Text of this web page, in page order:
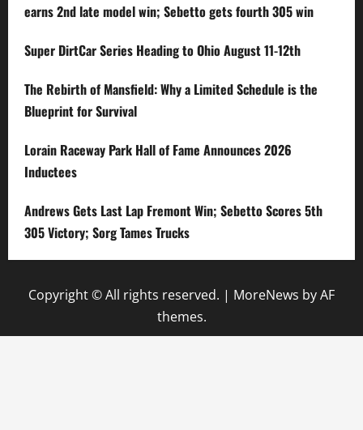
earns 2nd late model win; Sebetto gets fourth 305 win
Super DirtCar Series Heading to Ohio August 11-12th
The Rebirth of Mansfield: Why a Limited Schedule is the
Blueprint for Survival
Lorain Raceway Park Hall of Fame Announces 2026
Inductees
Andrews Gets Last Lap Fremont Win; Sebetto Scores 5th
305 Victory; Sorg Tames Trucks
Copyright © All rights reserved. | MoreNews by AF
themes.